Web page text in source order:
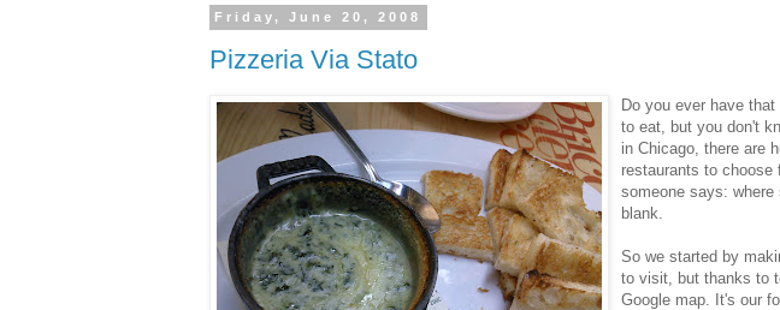
Friday, June 20, 2008
Pizzeria Via Stato
Do you ever have
to eat, but you don't
in Chicago, there are
restaurants to choose
someone says:
blank.
So we started by
to visit, but thanks to
Google map. It's our